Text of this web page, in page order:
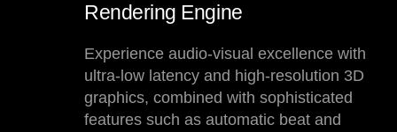
Rendering Engine
Experience audio-visual excellence with
ultra-low latency and high-resolution 3D
graphics, combined with sophisticated
features such as automatic beat and